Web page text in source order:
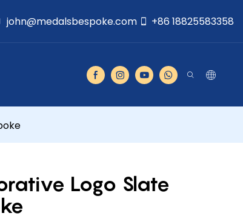
john@medalsbespoke.com +86 18825583358
Logo Slate